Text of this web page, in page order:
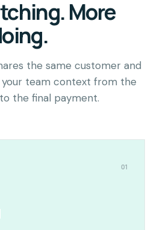
More
the same customer and
your team context from the
the final payment.
01